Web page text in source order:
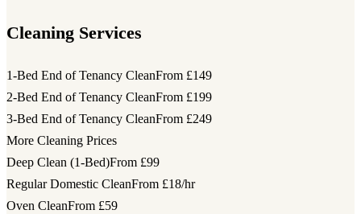
Cleaning Services
1-Bed End of Tenancy CleanFrom £149
2-Bed End of Tenancy CleanFrom £199
3-Bed End of Tenancy CleanFrom £249
More Cleaning Prices
Deep Clean (1-Bed)From £99
Regular Domestic CleanFrom £18/hr
Oven CleanFrom £59